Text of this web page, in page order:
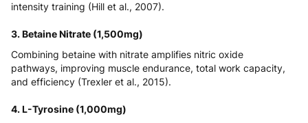
intensity training (Hill et al., 2007).
3. Betaine Nitrate (1,500mg)
Combining betaine with nitrate amplifies nitric oxide
pathways, improving muscle endurance, total work capacity,
and efficiency (Trexler et al., 2015).
4. L-Tyrosine (1,000mg)